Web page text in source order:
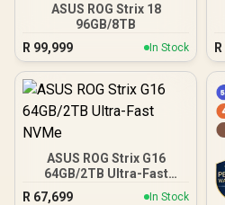
ASUS ROG Strix 18
96GB/8TB
R 99,999 In Stock
R
ASUS ROG Strix G16
64GB/2TB Ultra-Fast
R 67,699 In Stock